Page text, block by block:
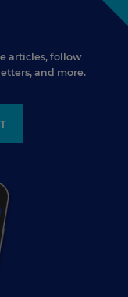
articles, follow
and more.